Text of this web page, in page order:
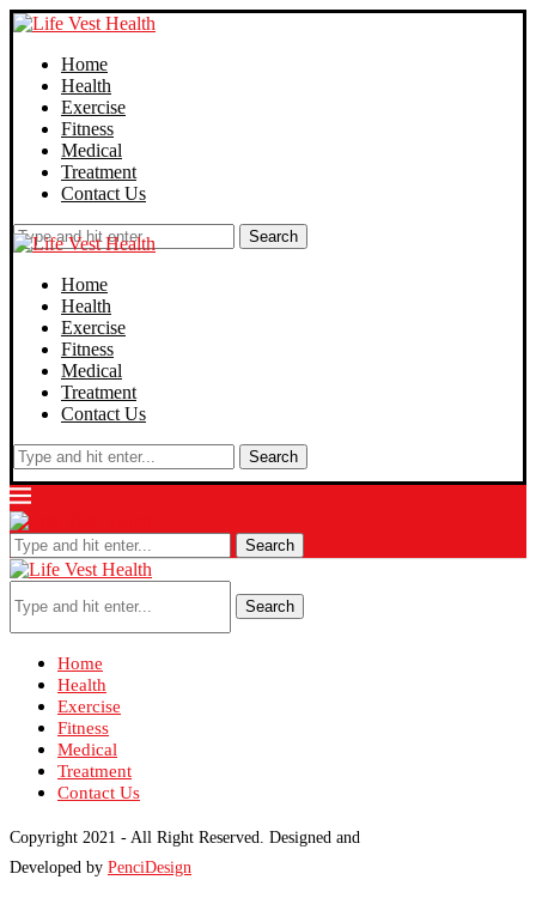
Home
Health
Exercise
Fitness
Medical
Treatment
Contact Us
Search
Home
Health
Exercise
Fitness
Medical
Treatment
Contact Us
Search
Search
Search
Home
Health
Exercise
Fitness
Medical
Treatment
Contact Us
Copyright 2021 - All Right Reserved. Designed and
Developed by PenciDesign